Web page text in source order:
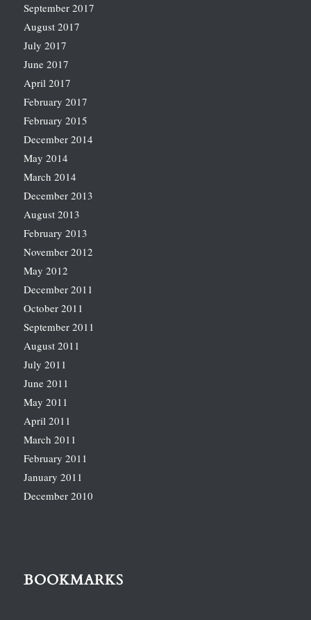
September 2017
August 2017
July 2017
June 2017
April 2017
February 2017
February 2015
December 2014
May 2014
March 2014
December 2013
August 2013
February 2013
November 2012
May 2012
December 2011
October 2011
September 2011
August 2011
July 2011
June 2011
May 2011
April 2011
March 2011
February 2011
January 2011
December 2010
BOOKMARKS